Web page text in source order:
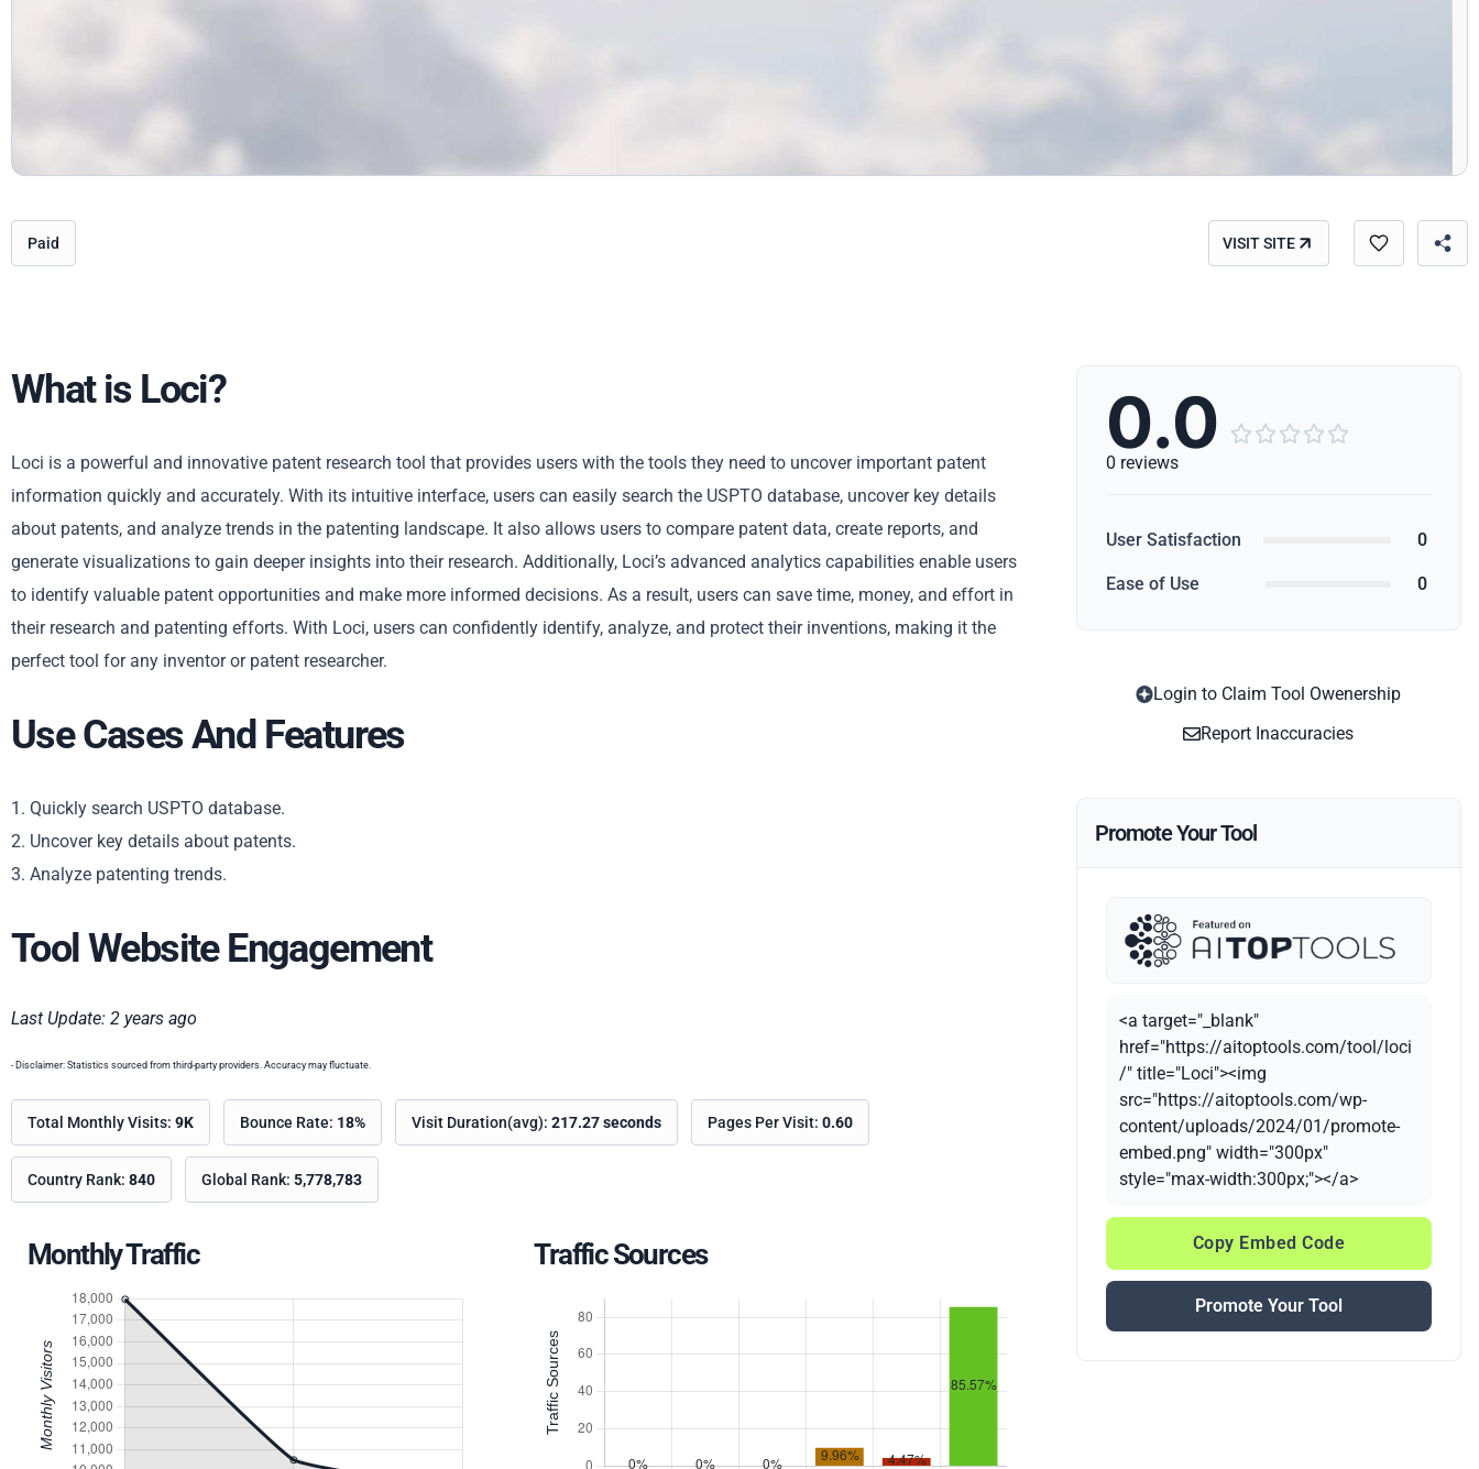
Paid VISIT SITE
What is Loci?
Loci is a powerful and innovative patent research tool that provides users with the tools they need to uncover important patent
information quickly and accurately. With its intuitive interface, users can easily search the USPTO database, uncover key details
about patents, and analyze trends in the patenting landscape. It also allows users to compare patent data, create reports, and
generate visualizations to gain deeper insights into their research. Additionally, Loci’s advanced analytics capabilities enable users
to identify valuable patent opportunities and make more informed decisions. As a result, users can save time, money, and effort in
their research and patenting efforts. With Loci, users can confidently identify, analyze, and protect their inventions, making it the
perfect tool for any inventor or patent researcher.
Use Cases And Features
1. Quickly search USPTO database.
2. Uncover key details about patents.
3. Analyze patenting trends.
Tool Website Engagement
Last Update: 2 years ago
- Disclaimer: Statistics sourced from third-party providers. Accuracy may fluctuate.
Total Monthly Visits: 9K Bounce Rate: 18% Visit Duration(avg): 217.27 seconds Pages Per Visit: 0.60
Country Rank: 840 Global Rank: 5,778,783
Monthly Traffic Traffic Sources
0.0     
0 reviews
User Satisfaction 0
Ease of Use 0
Login to Claim Tool Owenership
Report Inaccuracies
Promote Your Tool
<a target="_blank"
href="https://aitoptools.com/tool/loci
/" title="Loci"><img
src="https://aitoptools.com/wp-
content/uploads/2024/01/promote-
embed.png" width="300px"
style="max-width:300px;"></a>
Copy Embed Code
Promote Your Tool